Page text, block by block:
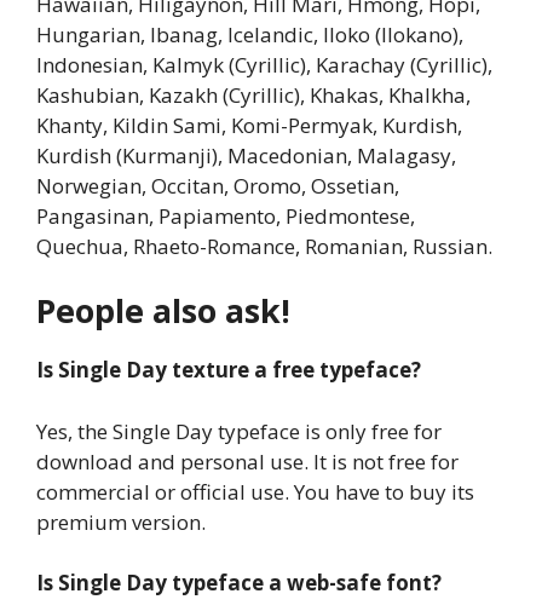
Hungarian, Ibanag, Icelandic, Iloko (Ilokano),
Indonesian, Kalmyk (Cyrillic), Karachay (Cyrillic),
Kashubian, Kazakh (Cyrillic), Khakas, Khalkha,
Khanty, Kildin Sami, Komi-Permyak, Kurdish,
Kurdish (Kurmanji), Macedonian, Malagasy,
Norwegian, Occitan, Oromo, Ossetian,
Pangasinan, Papiamento, Piedmontese,
Quechua, Rhaeto-Romance, Romanian, Russian.
People also ask!
Is Single Day texture a free typeface?
Yes, the Single Day typeface is only free for
download and personal use. It is not free for
commercial or official use. You have to buy its
premium version.
Is Single Day typeface a web-safe font?